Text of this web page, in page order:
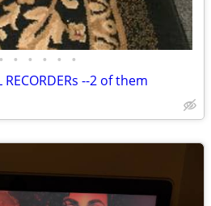
• • • • • •
RECORDERs --2 of them